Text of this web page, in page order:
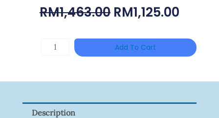
RM1,463.00 Original
Was:
RM1,463.00.
RM1,125.00
Is:
HANWHA
Quantity
Add To Cart
Description